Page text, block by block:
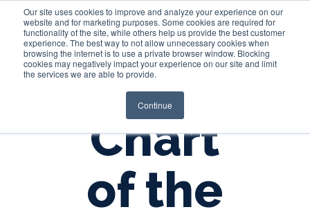
Our site uses cookies to improve and analyze your experience on our
website and for marketing purposes. Some cookies are required for
functionality of the site, while others help us provide the best customer
experience. The best way to not allow unnecessary cookies when
browsing the internet is to use a private browser window. Blocking
cookies may negatively impact your experience on our site and limit
the services we are able to provide.
Continue
Login
Chart
of the